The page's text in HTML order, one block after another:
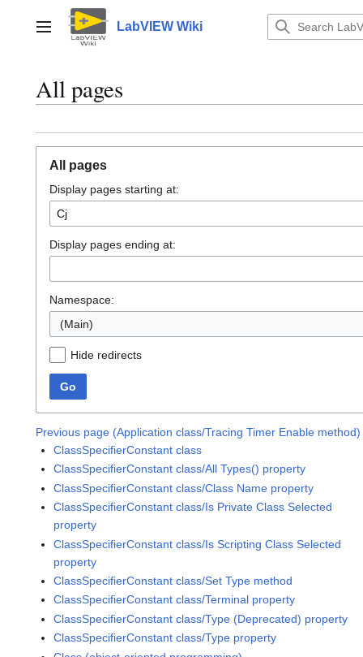
contentMain menu LabVIEW Wiki
All pages
All pages
Display pages starting at:
Display pages ending at:
Namespace:
(Main)
Hide redirects
Go
Previous page (Application class/Tracing Timer Enable method)
ClassSpecifierConstant class
ClassSpecifierConstant class/All Types() property
ClassSpecifierConstant class/Class Name property
ClassSpecifierConstant class/Is Private Class Selected
property
ClassSpecifierConstant class/Is Scripting Class Selected
property
ClassSpecifierConstant class/Set Type method
ClassSpecifierConstant class/Terminal property
ClassSpecifierConstant class/Type (Deprecated) property
ClassSpecifierConstant class/Type property